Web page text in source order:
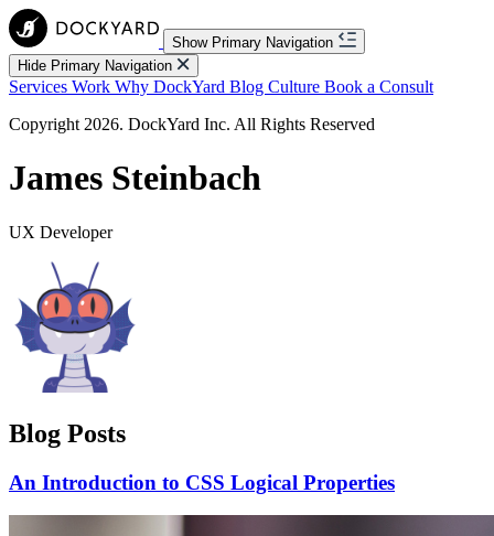
Show Primary Navigation
Hide Primary Navigation
Services Work Why DockYard Blog Culture Book a Consult
Copyright 2026. DockYard Inc. All Rights Reserved
James Steinbach
UX Developer
Blog Posts
An Introduction to CSS Logical Properties